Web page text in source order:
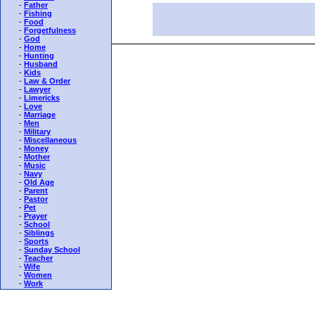
- Father
- Fishing
- Food
- Forgetfulness
- God
- Home
- Hunting
- Husband
- Kids
- Law & Order
- Lawyer
- Limericks
- Love
- Marriage
- Men
- Military
- Miscellaneous
- Money
- Mother
- Music
- Navy
- Old Age
- Parent
- Pastor
- Pet
- Prayer
- School
- Siblings
- Sports
- Sunday School
- Teacher
- Wife
- Women
- Work